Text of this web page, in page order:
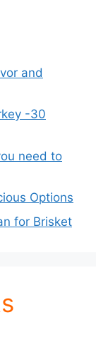
and
-30
need to
Options
for Brisket